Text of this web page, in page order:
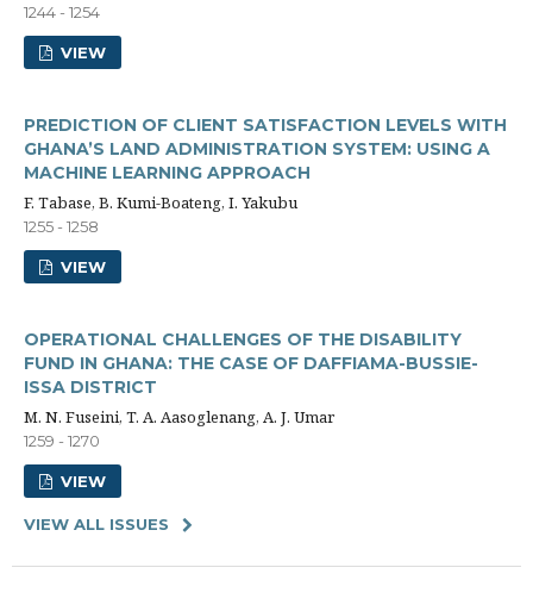
1244 - 1254
VIEW
PREDICTION OF CLIENT SATISFACTION LEVELS WITH
GHANA’S LAND ADMINISTRATION SYSTEM: USING A
MACHINE LEARNING APPROACH
F. Tabase, B. Kumi-Boateng, I. Yakubu
1255 - 1258
VIEW
OPERATIONAL CHALLENGES OF THE DISABILITY
FUND IN GHANA: THE CASE OF DAFFIAMA-BUSSIE-
ISSA DISTRICT
M. N. Fuseini, T. A. Aasoglenang, A. J. Umar
1259 - 1270
VIEW
VIEW ALL ISSUES